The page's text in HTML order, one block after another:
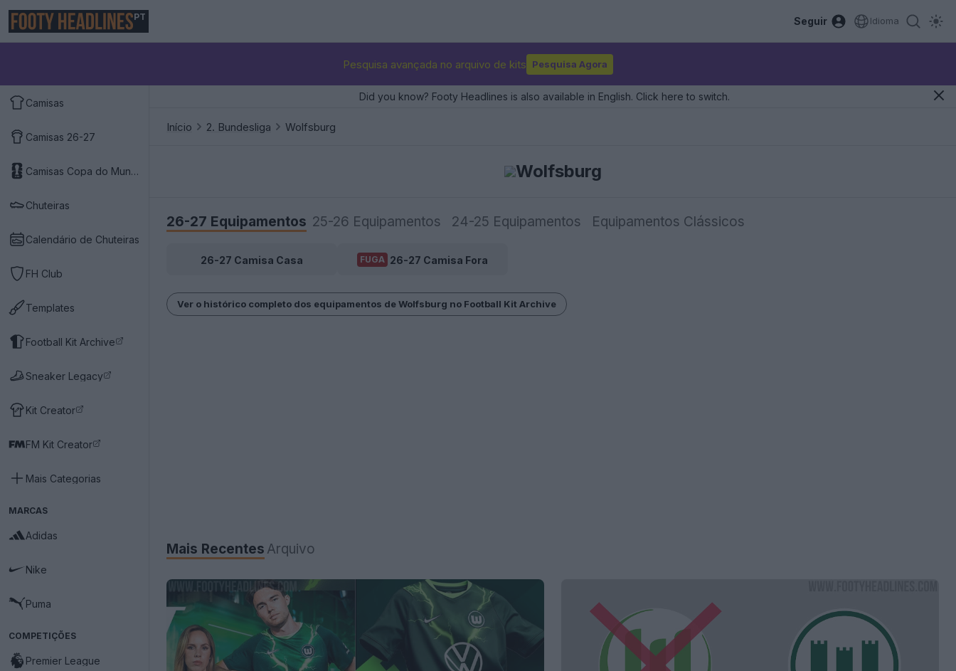
PT Seguir Idioma
Pesquisa avançada no arquivo de kits Pesquisa Agora
Camisas
Camisas 26-27
Camisas Copa do Mundo 2026
Chuteiras
Calendário de Chuteiras
FH Club
Templates
Football Kit Archive
Sneaker Legacy
Kit Creator
FM Kit Creator
Mais Categorias
MARCAS
Adidas
Nike
Puma
COMPETIÇÕES
Premier League
Did you know? Footy Headlines is also available in English. Click here to switch.
Início 2. Bundesliga Wolfsburg
Wolfsburg
26-27 Equipamentos 25-26 Equipamentos 24-25 Equipamentos Equipamentos Clássicos
26-27 Camisa Casa FUGA 26-27 Camisa Fora
Ver o histórico completo dos equipamentos de Wolfsburg no Football Kit Archive
Mais Recentes Arquivo